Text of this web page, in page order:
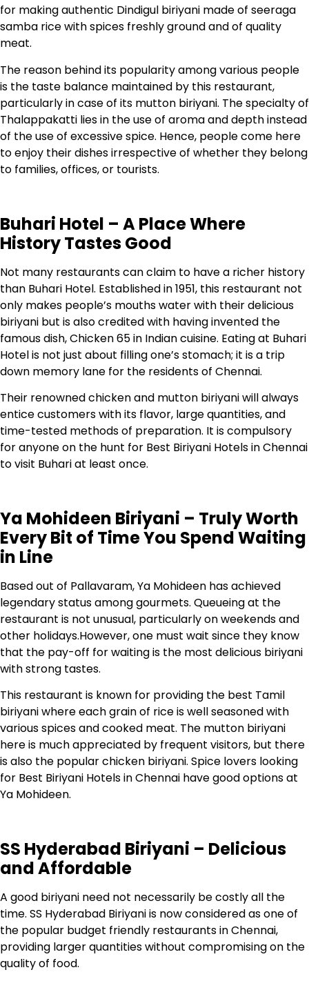
for making authentic Dindigul biriyani made of seeraga
samba rice with spices freshly ground and of quality
meat.
The reason behind its popularity among various people
is the taste balance maintained by this restaurant,
particularly in case of its mutton biriyani. The specialty of
Thalappakatti lies in the use of aroma and depth instead
of the use of excessive spice. Hence, people come here
to enjoy their dishes irrespective of whether they belong
to families, offices, or tourists.
Buhari Hotel – A Place Where
History Tastes Good
Not many restaurants can claim to have a richer history
than Buhari Hotel. Established in 1951, this restaurant not
only makes people’s mouths water with their delicious
biriyani but is also credited with having invented the
famous dish, Chicken 65 in Indian cuisine. Eating at Buhari
Hotel is not just about filling one’s stomach; it is a trip
down memory lane for the residents of Chennai.
Their renowned chicken and mutton biriyani will always
entice customers with its flavor, large quantities, and
time-tested methods of preparation. It is compulsory
for anyone on the hunt for Best Biriyani Hotels in Chennai
to visit Buhari at least once.
Ya Mohideen Biriyani – Truly Worth
Every Bit of Time You Spend Waiting
in Line
Based out of Pallavaram, Ya Mohideen has achieved
legendary status among gourmets. Queueing at the
restaurant is not unusual, particularly on weekends and
other holidays.However, one must wait since they know
that the pay-off for waiting is the most delicious biriyani
with strong tastes.
This restaurant is known for providing the best Tamil
biriyani where each grain of rice is well seasoned with
various spices and cooked meat. The mutton biriyani
here is much appreciated by frequent visitors, but there
is also the popular chicken biriyani. Spice lovers looking
for Best Biriyani Hotels in Chennai have good options at
Ya Mohideen.
SS Hyderabad Biriyani – Delicious
and Affordable
A good biriyani need not necessarily be costly all the
time. SS Hyderabad Biriyani is now considered as one of
the popular budget friendly restaurants in Chennai,
providing larger quantities without compromising on the
quality of food.